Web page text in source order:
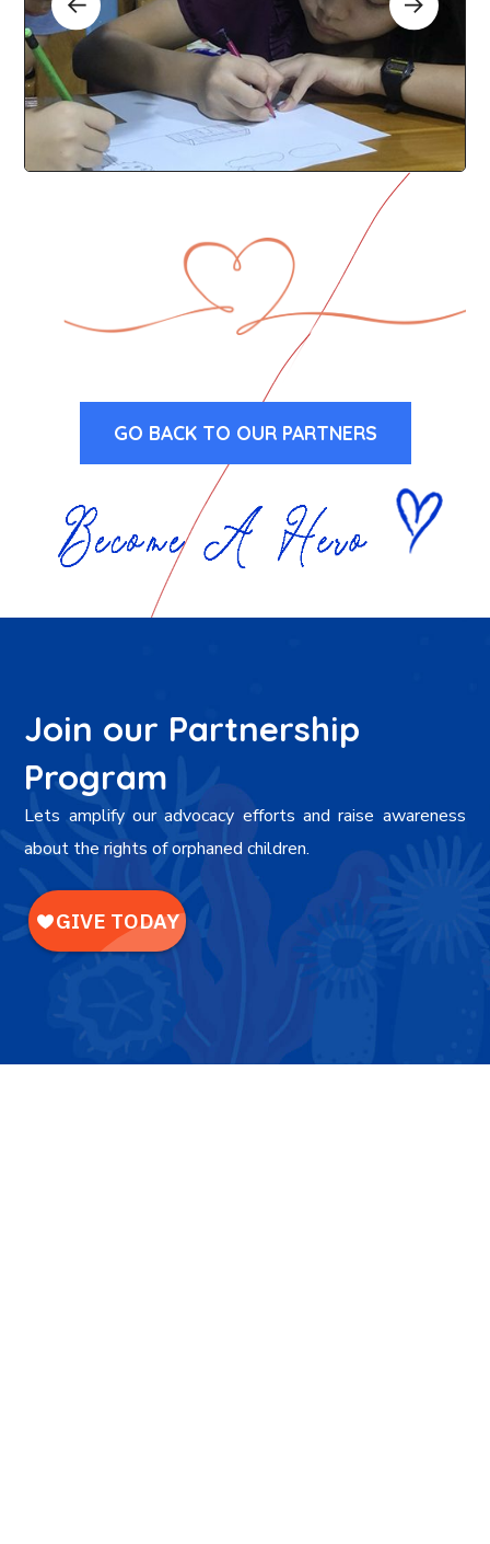
GO BACK TO OUR PARTNERS
Join our Partnership
Program
Lets amplify our advocacy efforts and raise awareness
about the rights of orphaned children.